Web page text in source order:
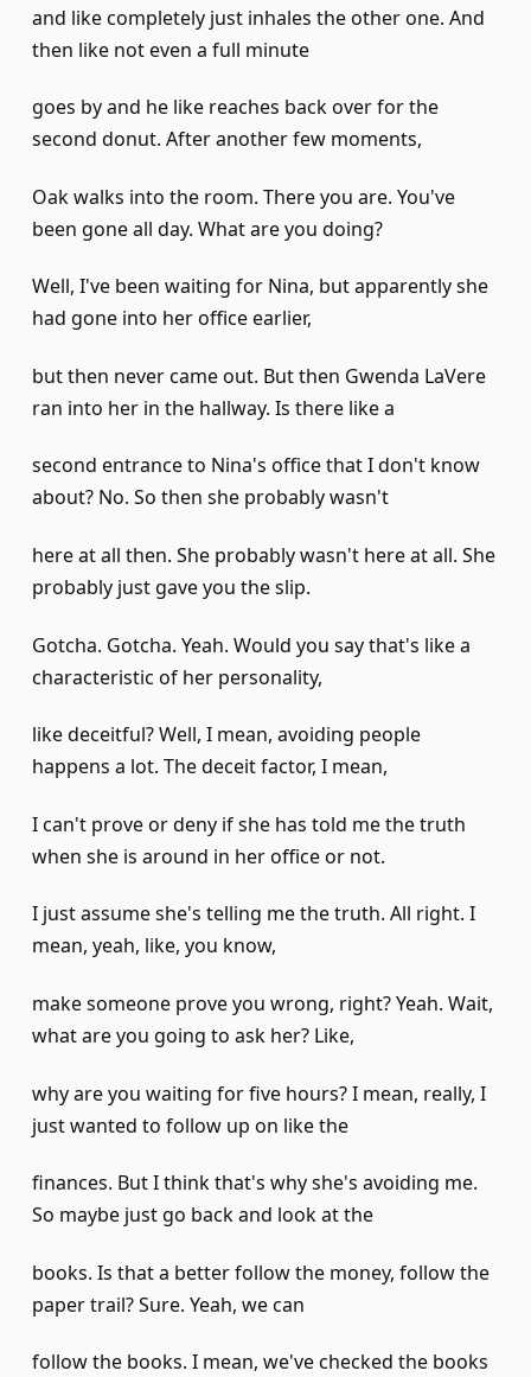
and like completely just inhales the other one. And
then like not even a full minute
goes by and he like reaches back over for the
second donut. After another few moments,
Oak walks into the room. There you are. You've
been gone all day. What are you doing?
Well, I've been waiting for Nina, but apparently she
had gone into her office earlier,
but then never came out. But then Gwenda LaVere
ran into her in the hallway. Is there like a
second entrance to Nina's office that I don't know
about? No. So then she probably wasn't
here at all then. She probably wasn't here at all. She
probably just gave you the slip.
Gotcha. Gotcha. Yeah. Would you say that's like a
characteristic of her personality,
like deceitful? Well, I mean, avoiding people
happens a lot. The deceit factor, I mean,
I can't prove or deny if she has told me the truth
when she is around in her office or not.
I just assume she's telling me the truth. All right. I
mean, yeah, like, you know,
make someone prove you wrong, right? Yeah. Wait,
what are you going to ask her? Like,
why are you waiting for five hours? I mean, really, I
just wanted to follow up on like the
finances. But I think that's why she's avoiding me.
So maybe just go back and look at the
books. Is that a better follow the money, follow the
paper trail? Sure. Yeah, we can
follow the books. I mean, we've checked the books